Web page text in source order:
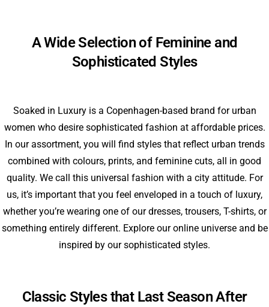
A Wide Selection of Feminine and
Sophisticated Styles
Soaked in Luxury is a Copenhagen-based brand for urban
women who desire sophisticated fashion at affordable prices.
In our assortment, you will find styles that reflect urban trends
combined with colours, prints, and feminine cuts, all in good
quality. We call this universal fashion with a city attitude. For
us, it’s important that you feel enveloped in a touch of luxury,
whether you’re wearing one of our dresses, trousers, T-shirts, or
something entirely different. Explore our online universe and be
inspired by our sophisticated styles.
Classic Styles that Last Season After